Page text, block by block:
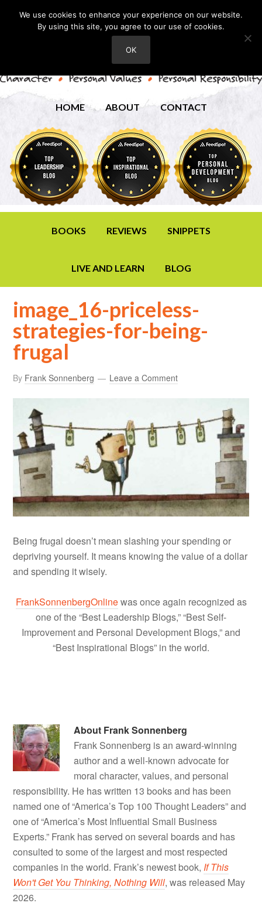
HOME ABOUT CONTACT
BOOKS REVIEWS SNIPPETS
LIVE AND LEARN BLOG
image_16-priceless-
strategies-for-being-
frugal
By Frank Sonnenberg Leave a Comment
Being frugal doesn’t mean slashing your spending or
depriving yourself. It means knowing the value of a dollar
and spending it wisely.
FrankSonnenbergOnlinewas once again recognized as
one of the “Best Leadership Blogs,” “Best Self-
Improvement and Personal Development Blogs,” and
“Best Inspirational Blogs” in the world.
About Frank Sonnenberg
Frank Sonnenberg is an award-winning
author and a well-known advocate for
moral character, values, and personal
responsibility. He has written 13 books and has been
named one of “America’s Top 100 Thought Leaders” and
one of “America’s Most Influential Small Business
Experts.” Frank has served on several boards and has
consulted to some of the largest and most respected
companies in the world. Frank’s newest book, If This
Won't Get You Thinking, Nothing Will, was released May
2026.
We use cookies to enhance your experience on our website.
By using this site, you agree to our use of cookies.
OK